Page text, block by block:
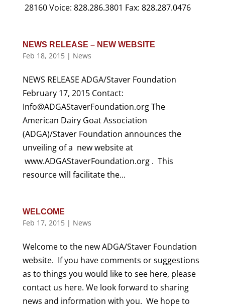
28160 Voice: 828.286.3801 Fax: 828.287.0476
NEWS RELEASE – NEW WEBSITE
Feb 18, 2015| News
NEWS RELEASE ADGA/Staver Foundation
February 17, 2015 Contact:
Info@ADGAStaverFoundation.org The
American Dairy Goat Association
(ADGA)/Staver Foundation announces the
unveiling of a new website at
www.ADGAStaverFoundation.org . This
resource will facilitate the...
WELCOME
Feb 17, 2015| News
Welcome to the new ADGA/Staver Foundation
website. If you have comments or suggestions
as to things you would like to see here, please
contact us here. We look forward to sharing
news and information with you. We hope to